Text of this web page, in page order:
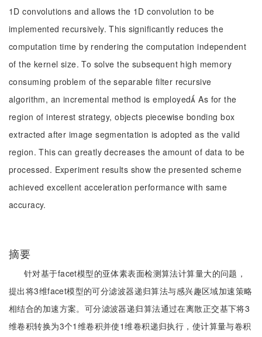
1D convolutions and allows the 1D convolution to be
implemented recursively. This significantly reduces the
computation time by rendering the computation independent
of the kernel size. To solve the subsequent high memory
consuming problem of the separable filter recursive
algorithm, an incremental method is employed As for the
region of interest strategy, objects piecewise bonding box
extracted after image segmentation is adopted as the valid
region. This can greatly decreases the amount of data to be
processed. Experiment results show the presented scheme
achieved excellent acceleration performance with same
accuracy.
摘要
针对基于facet模型的亚体素表面检测算法计算量大的问题，
提出将3维facet模型的可分滤波器递归算法与感兴趣区域加速策略
相结合的加速方案。可分滤波器递归算法通过在离散正交基下将3
维卷积转换为3个1维卷积并使1维卷积递归执行，使计算量与卷积